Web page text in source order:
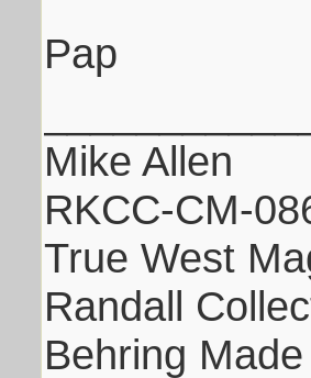
Pap
Mike Allen
RKCC-CM-
True West
Randall
Behring